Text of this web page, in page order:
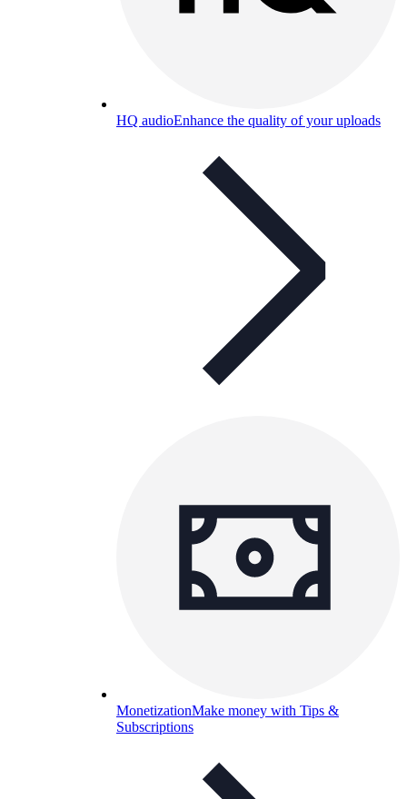
HQ audioEnhance the quality of your uploads
MonetizationMake money with Tips &
Subscriptions